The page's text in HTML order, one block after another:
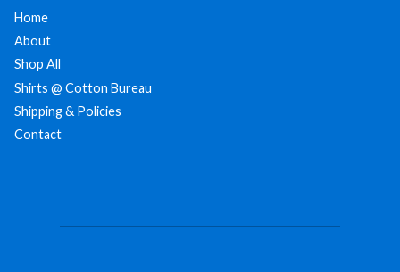
Home
About
Shop All
Shirts @ Cotton Bureau
Shipping & Policies
Contact